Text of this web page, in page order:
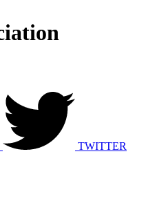
TWITTER